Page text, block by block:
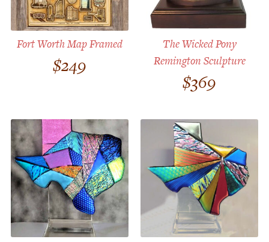
Fort Worth Map Framed
$249
The Wicked Pony
Remington Sculpture
$369